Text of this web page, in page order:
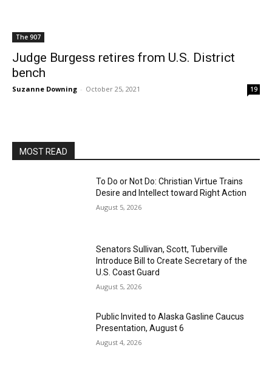
The 907
Judge Burgess retires from U.S. District
bench
Suzanne Downing - October 25, 2021 19
MOST READ
To Do or Not Do: Christian Virtue Trains
Desire and Intellect toward Right Action
August 5, 2026
Senators Sullivan, Scott, Tuberville
Introduce Bill to Create Secretary of the
U.S. Coast Guard
August 5, 2026
Public Invited to Alaska Gasline Caucus
Presentation, August 6
August 4, 2026